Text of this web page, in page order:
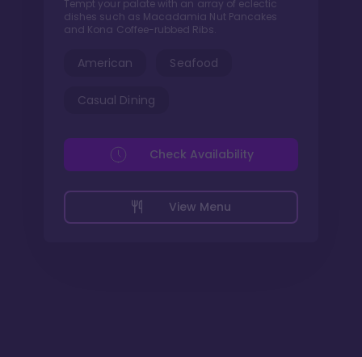
Tempt your palate with an array of eclectic
dishes such as Macadamia Nut Pancakes
and Kona Coffee-rubbed Ribs.
American Seafood
Casual Dining
View Menu
Check Availability